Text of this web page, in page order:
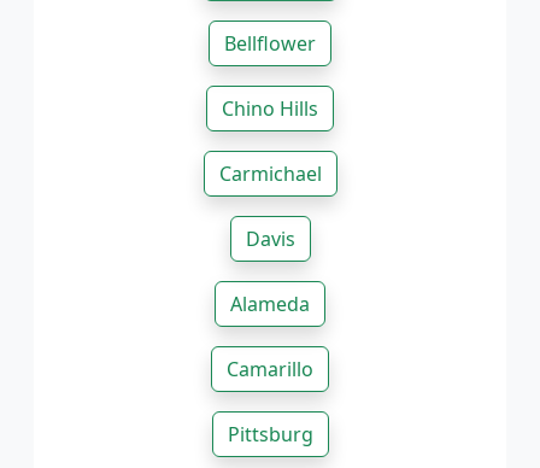
Bellflower
Chino Hills
Carmichael
Davis
Alameda
Camarillo
Pittsburg